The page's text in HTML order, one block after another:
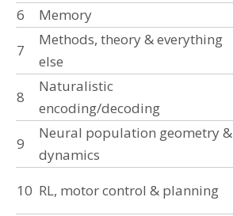
6
Memory
7
Methods, theory & everything
else
8
Naturalistic
encoding/decoding
9
Neural population geometry &
dynamics
10 RL, motor control & planning